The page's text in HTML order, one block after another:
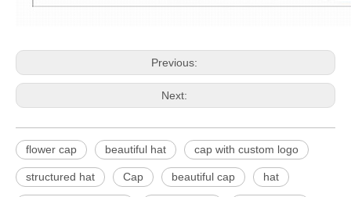
Previous:
Next:
flower cap beautiful hat cap with custom logo
structured hat Cap beautiful cap hat